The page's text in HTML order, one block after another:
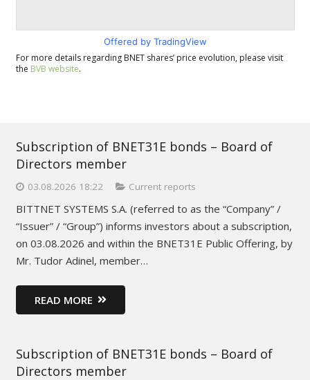
Offered by TradingView
For more details regarding BNET shares’ price evolution, please visit
the BVB website.
Subscription of BNET31E bonds – Board of
Directors member
03.08.2026 18:22 Current reports
BITTNET SYSTEMS S.A. (referred to as the “Company” /
“Issuer” / “Group”) informs investors about a subscription,
on 03.08.2026 and within the BNET31E Public Offering, by
Mr. Tudor Adinel, member…
READ MORE
Subscription of BNET31E bonds – Board of
Directors member